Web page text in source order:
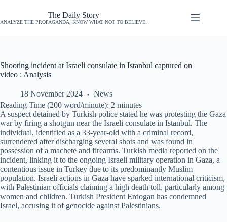
The Daily Story
ANALYZE THE PROPAGANDA, KNOW WHAT NOT TO BELIEVE.
Shooting incident at Israeli consulate in Istanbul captured on
video : Analysis
18 November 2024
News
Reading Time (200 word/minute): 2 minutes
A suspect detained by Turkish police stated he was protesting the Gaza
war by firing a shotgun near the Israeli consulate in Istanbul. The
individual, identified as a 33-year-old with a criminal record,
surrendered after discharging several shots and was found in
possession of a machete and firearms. Turkish media reported on the
incident, linking it to the ongoing Israeli military operation in Gaza, a
contentious issue in Turkey due to its predominantly Muslim
population. Israeli actions in Gaza have sparked international criticism,
with Palestinian officials claiming a high death toll, particularly among
women and children. Turkish President Erdogan has condemned
Israel, accusing it of genocide against Palestinians.